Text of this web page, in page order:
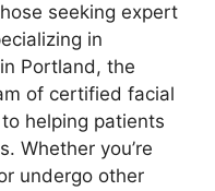
seeking expert
in
Portland, the
of certified facial
helping patients
Whether you’re
undergo other